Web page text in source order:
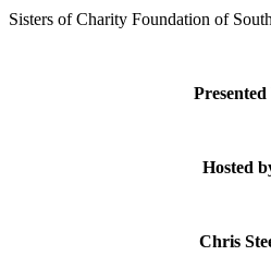
Sisters of Charity Foundation of
Presented
Hosted
Chris